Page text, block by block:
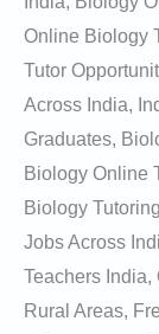
Online Biology
Tutor
Across India,
Graduates,
Biology Online
Biology
Jobs Across
Teachers
Rural Areas,